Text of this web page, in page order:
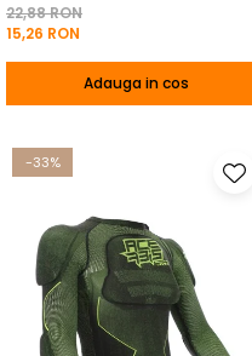
Filtre
Transmisie
22,88 RON
15,26 RON
Adauga in cos
-33%